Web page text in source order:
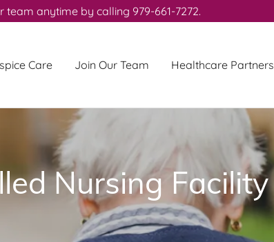
anytime by calling 979-661-7272.
Care Join Our Team Healthcare Partners
Nursing Facility